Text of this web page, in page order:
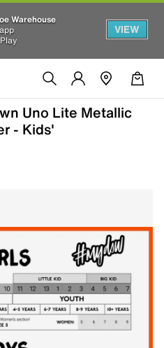
Warehouse
VIEW
Uno Lite Metallic
- Kids'